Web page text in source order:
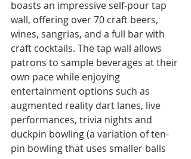
boasts an impressive self-pour tap
wall, offering over 70 craft beers,
wines, sangrias, and a full bar with
craft cocktails. The tap wall allows
patrons to sample beverages at their
own pace while enjoying
entertainment options such as
augmented reality dart lanes, live
performances, trivia nights and
duckpin bowling (a variation of ten-
pin bowling that uses smaller balls